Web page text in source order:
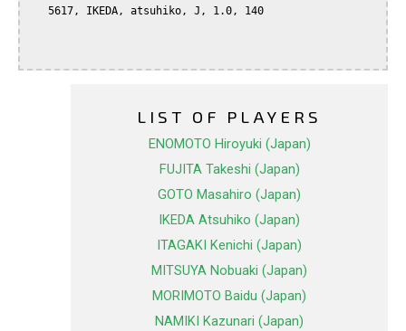
LIST OF PLAYERS
ENOMOTO Hiroyuki (Japan)
FUJITA Takeshi (Japan)
GOTO Masahiro (Japan)
IKEDA Atsuhiko (Japan)
ITAGAKI Kenichi (Japan)
MITSUYA Nobuaki (Japan)
MORIMOTO Baidu (Japan)
NAMIKI Kazunari (Japan)